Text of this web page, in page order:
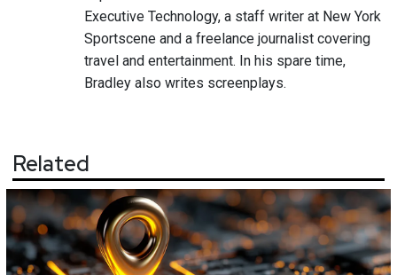
Executive Technology, a staff writer at New York
Sportscene and a freelance journalist covering
travel and entertainment. In his spare time,
Bradley also writes screenplays.
Related